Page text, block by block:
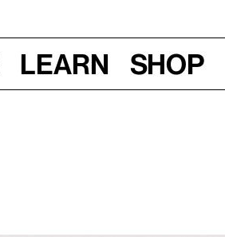
Learn Shop